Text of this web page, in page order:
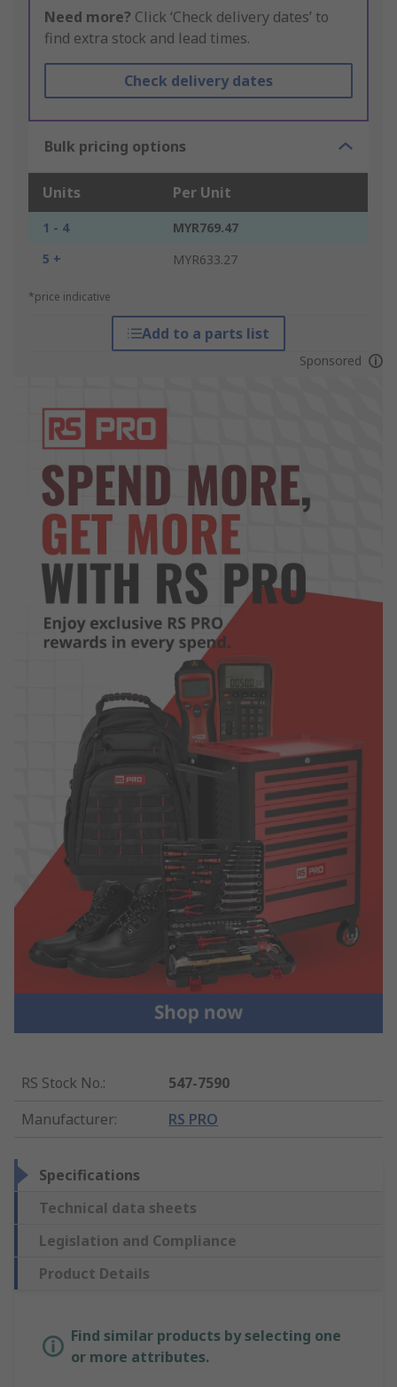
Need more? Click ‘Check delivery dates’ to
find extra stock and lead times.
Check delivery dates
Bulk pricing options
Units Per Unit
1 - 4
MYR769.47
5 +
MYR633.27
*price indicative
Add to a parts list
Sponsored
RS Stock No.:
547-7590
Manufacturer: RS PRO
Specifications
Technical data sheets
Legislation and Compliance
Product Details
Find similar products by selecting one
or more attributes.